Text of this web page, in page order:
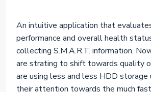
An intuitive application that
performance and overall health
collecting S.M.A.R.T. information.
are strating to shift towards quality
are using less and less HDD storage
their attention towards the much